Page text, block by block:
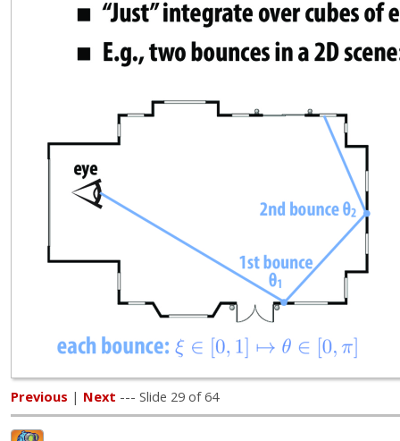
Previous | Next --- Slide 29 of 64